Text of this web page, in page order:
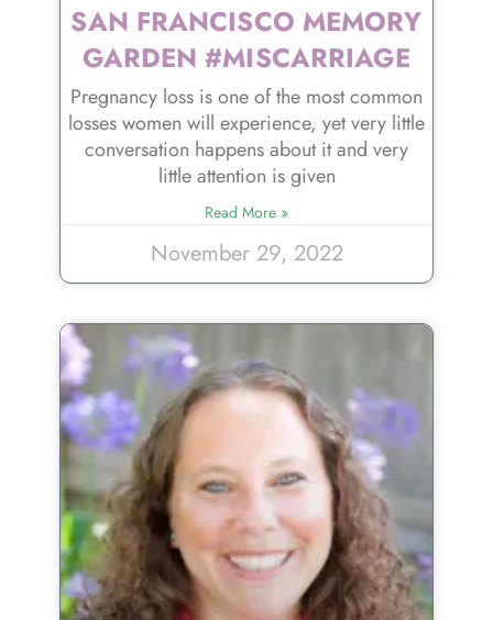
SAN FRANCISCO MEMORY
GARDEN #MISCARRIAGE
Pregnancy loss is one of the most common
losses women will experience, yet very little
conversation happens about it and very
little attention is given
Read More »
November 29, 2022